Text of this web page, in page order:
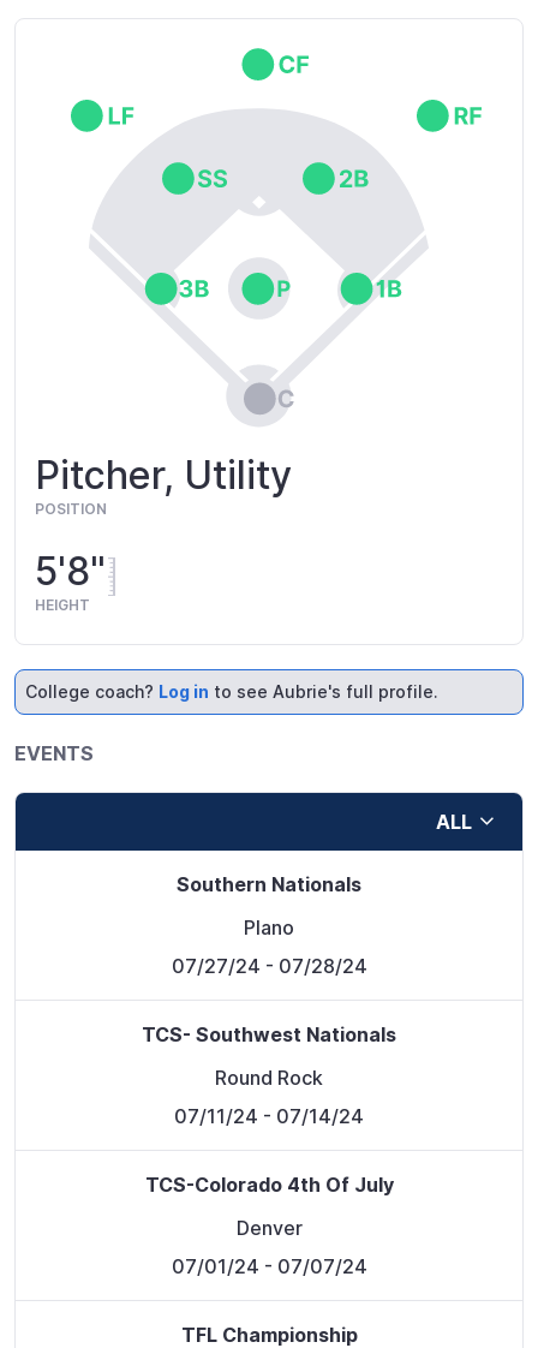
Pitcher, Utility
POSITION
5'8"
HEIGHT
College coach? Log in to see Aubrie's full profile.
EVENTS
ALL
Southern Nationals
Plano
07/27/24 - 07/28/24
TCS- Southwest Nationals
Round Rock
07/11/24 - 07/14/24
TCS-Colorado 4th Of July
Denver
07/01/24 - 07/07/24
TFL Championship